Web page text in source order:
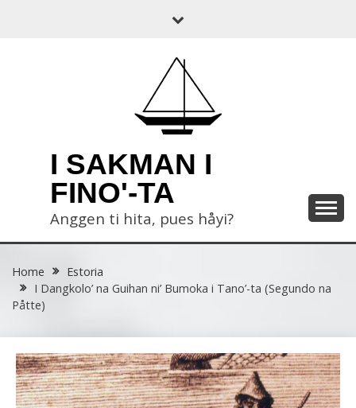
I SAKMAN I
FINO'-TA
Anggen ti hita, pues håyi?
Home
Estoria
I Dangkolo’ na Guihan ni’ Bumoka i Tano’-ta (Segundo na
Påtte)